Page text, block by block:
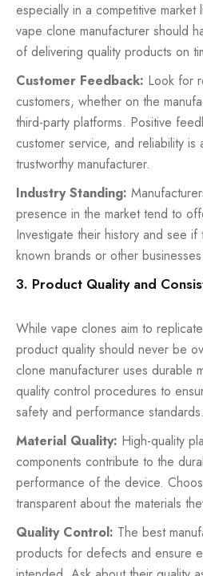
especially in a competitive
vape clone manufacturer should
of delivering quality products on
Customer Feedback: Look for
customers, whether on the
third-party platforms. Positive
customer service, and reliability
trustworthy manufacturer.
Industry Standing:
presence in the market tend to
Investigate their history and see
known brands or other
3. Product Quality and
While vape clones aim to
product quality should never be
clone manufacturer uses durable
quality control procedures to
safety and performance standards.
Material Quality: High-quality
components contribute to the
performance of the device.
transparent about the materials
Quality Control: The best
products for defects and ensure